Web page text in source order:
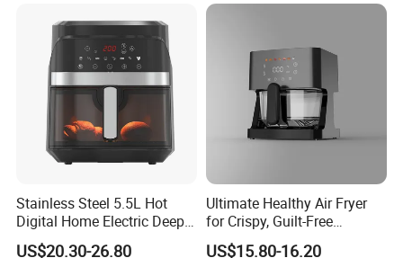
Stainless Steel 5.5L Hot
Digital Home Electric Deep
Fryer Air Cooker Fryer Oil
US$20.30-26.80
Ultimate Healthy Air Fryer
for Crispy, Guilt-Free
Cooking
US$15.80-16.20